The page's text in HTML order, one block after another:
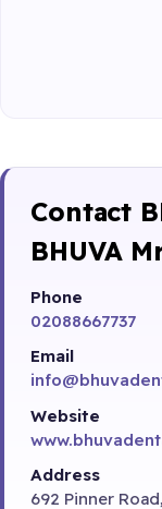
Contact
BHUVA
Phone
02088667737
Email
Website
Address
692 Pinner